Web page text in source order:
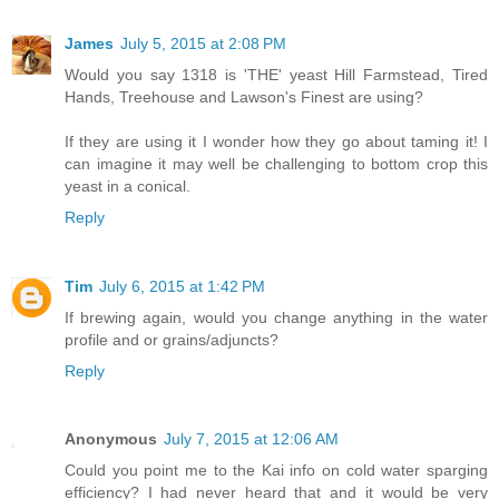
James July 5, 2015 at 2:08 PM
Would you say 1318 is 'THE' yeast Hill Farmstead, Tired
Hands, Treehouse and Lawson's Finest are using?
If they are using it I wonder how they go about taming it! I
can imagine it may well be challenging to bottom crop this
yeast in a conical.
Reply
Tim July 6, 2015 at 1:42 PM
If brewing again, would you change anything in the water
profile and or grains/adjuncts?
Reply
Anonymous July 7, 2015 at 12:06 AM
Could you point me to the Kai info on cold water sparging
efficiency? I had never heard that and it would be very